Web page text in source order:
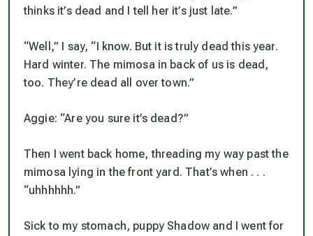
thinks it’s dead and I tell her it’s just late.”
“Well,” I say, “I know. But it is truly dead this year.
Hard winter. The mimosa in back of us is dead,
too. They’re dead all over town.”
Aggie: “Are you sure it’s dead?”
Then I went back home, threading my way past the
mimosa lying in the front yard. That’s when . . .
“uhhhhhh.”
Sick to my stomach, puppy Shadow and I went for